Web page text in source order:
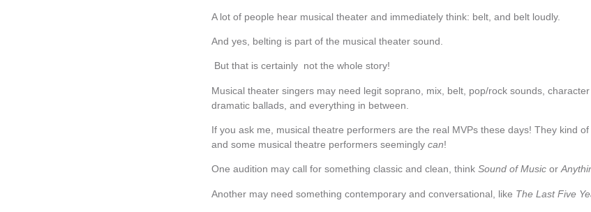
A lot of people hear musical theater and immediately think: belt, and belt loudly.
And yes, belting is part of the musical theater sound.
But that is certainly not the whole story!
Musical theater singers may need legit soprano, mix, belt, pop/rock sounds,
dramatic ballads, and everything in between.
If you ask me, musical theatre performers are the real MVPs these days! They kind
and some musical theatre performers seemingly can!
One audition may call for something classic and clean, think Sound of Music or
Another may need something contemporary and conversational, like The Last Five